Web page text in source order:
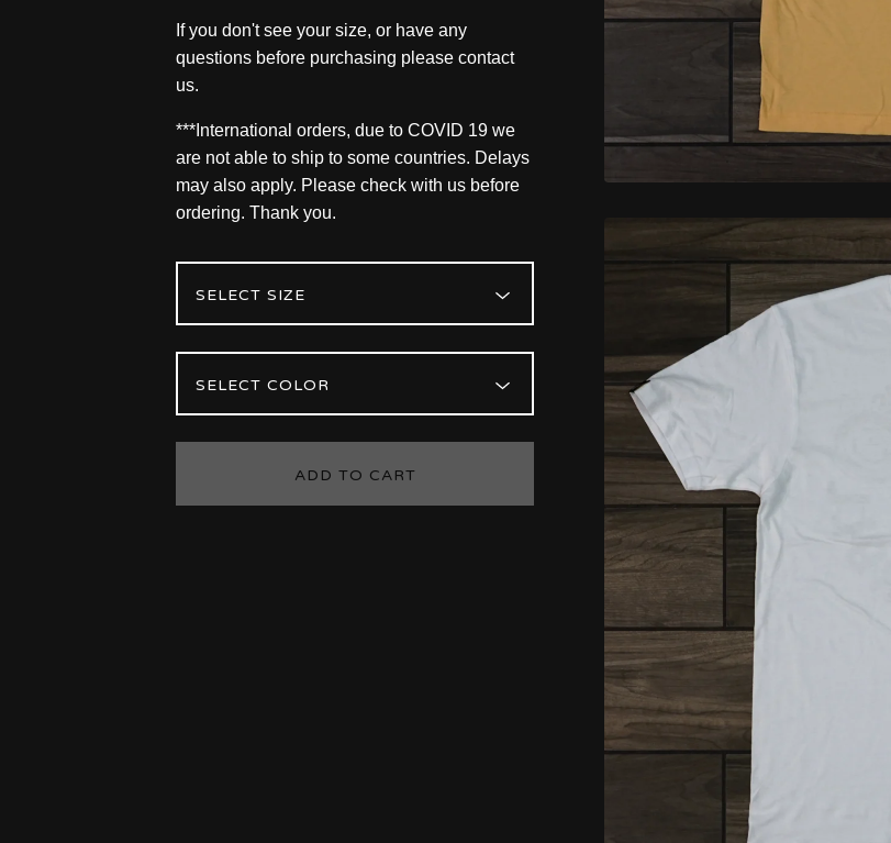
If you don't see your size, or have any
questions before purchasing please contact
us.
***International orders, due to COVID 19 we
are not able to ship to some countries. Delays
may also apply. Please check with us before
ordering. Thank you.
ADD TO CART